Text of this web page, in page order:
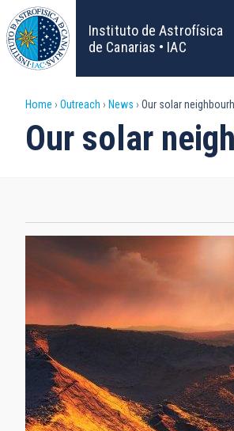
Skip
to
main
content
Instituto de Astrofísica
de Canarias • IAC
Breadcrumb
Home Outreach News Our solar
Our solar